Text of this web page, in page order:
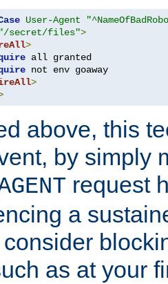
User-Agent
"/secret/files">
>
all granted
not env goaway
>
above, this
by simply
request
a
as at your